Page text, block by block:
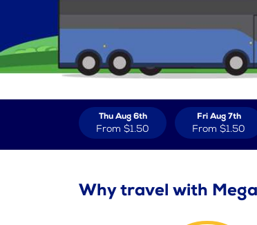
Thu Aug 6th
From $1.50
Fri Aug 7th
From $1.50
Why travel with